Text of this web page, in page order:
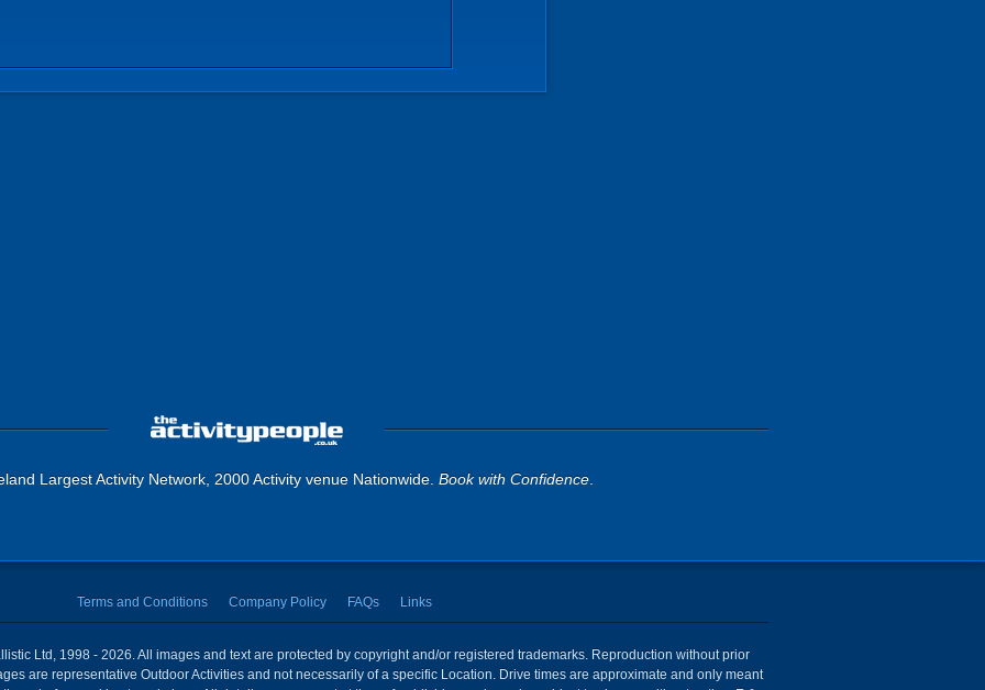
Largest Activity Network, 2000 Activity venue Nationwide. Book with Confidence.
Terms and Conditions Company Policy FAQs Links
Ltd, 1998 - 2026. All images and text are protected by copyright and/or registered trademarks. Reproduction without prior
are representative Outdoor Activities and not necessarily of a specific Location. Drive times are approximate and only meant